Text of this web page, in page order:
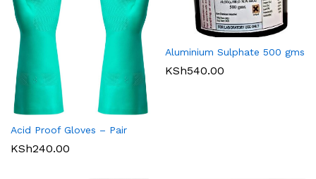
Acid Proof Gloves – Pair
KSh240.00
Aluminium Sulphate 500 gms
KSh540.00